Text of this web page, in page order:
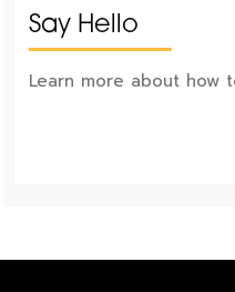
Say Hello
Learn more about how